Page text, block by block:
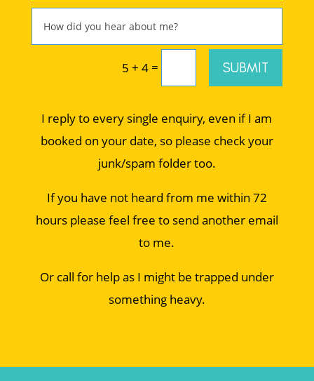
5 + 4 = SUBMIT
I reply to every single enquiry, even if I am
booked on your date, so please check your
junk/spam folder too.
If you have not heard from me within 72
hours please feel free to send another email
to me.
Or call for help as I might be trapped under
something heavy.